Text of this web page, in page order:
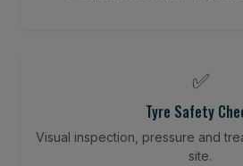
✅
Tyre Safety
Visual inspection, pressure and
site.